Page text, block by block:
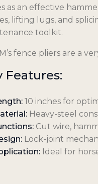
as an effective
lifting lugs, and
toolkit.
fence pliers are a
Features:
10 inches for
Heavy-steel
Cut wire,
Lock-joint
Ideal for